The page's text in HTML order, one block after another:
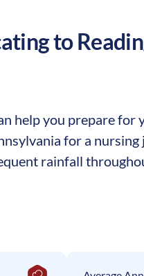
to
help you prepare
for a
rainfall